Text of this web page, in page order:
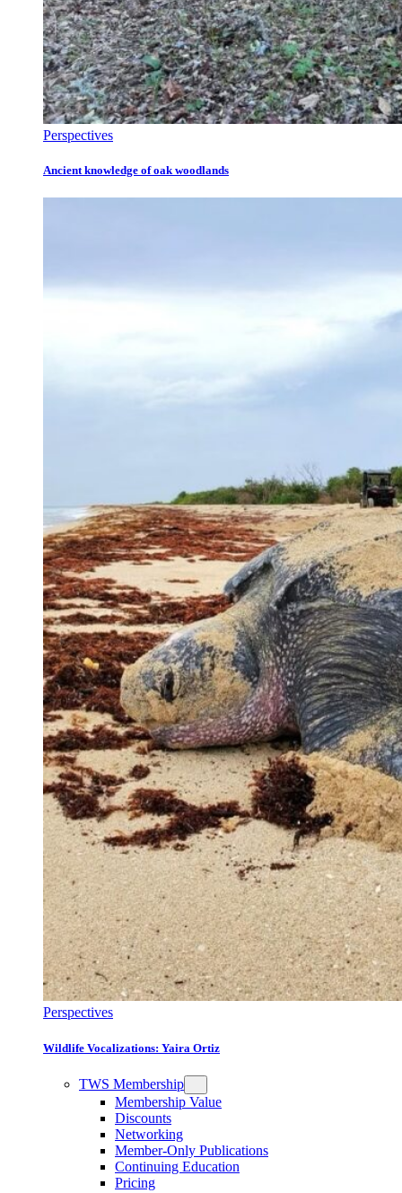
Perspectives
Ancient knowledge of oak woodlands
Perspectives
Wildlife Vocalizations: Yaira Ortiz
TWS Membership
Membership Value
Discounts
Networking
Member-Only Publications
Continuing Education
Pricing